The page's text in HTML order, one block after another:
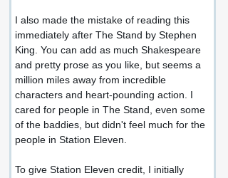
I also made the mistake of reading this
immediately after The Stand by Stephen
King. You can add as much Shakespeare
and pretty prose as you like, but seems a
million miles away from incredible
characters and heart-pounding action. I
cared for people in The Stand, even some
of the baddies, but didn't feel much for the
people in Station Eleven.
To give Station Eleven credit, I initially